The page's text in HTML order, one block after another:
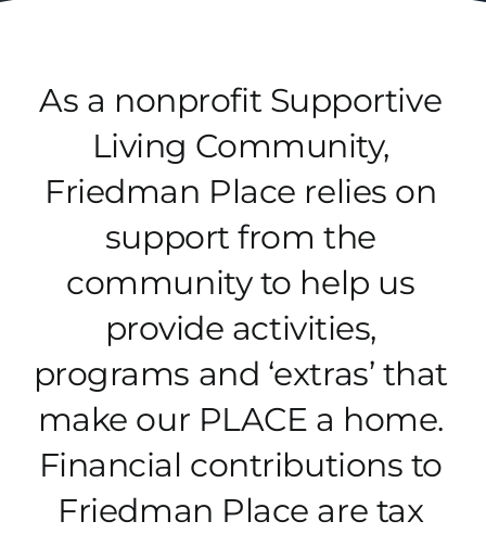
As a nonprofit Supportive
Living Community,
Friedman Place relies on
support from the
community to help us
provide activities,
programs and ‘extras’ that
make our PLACE a home.
Financial contributions to
Friedman Place are tax